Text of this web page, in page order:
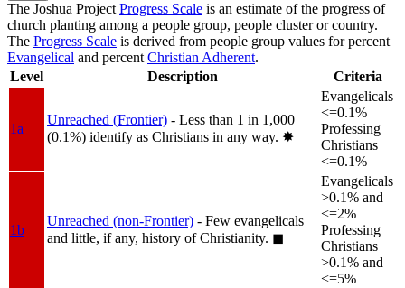
The Joshua ProjectProgress Scale is an estimate of the progress of
church planting among a people group, people cluster or country.
The Progress Scale is derived from people group values for percent
Evangelical and percentChristian Adherent.
Level
Description Criteria
1a
Unreached (Frontier) - Less than 1 in 1,000
(0.1%) identify as Christians in any way. ✸︎
Evangelicals
<=0.1%
Professing
Christians
<=0.1%
1b
Unreached (non-Frontier) - Few evangelicals
and little, if any, history of Christianity. ◼︎
Evangelicals
>0.1% and
<=2%
Professing
Christians
>0.1% and
<=5%